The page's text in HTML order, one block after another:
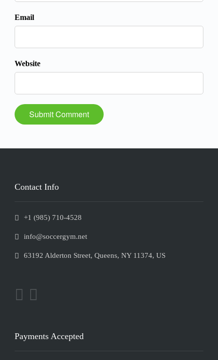
Email
Website
Contact Info
+1 (985) 710-4528
info@soccergym.net
63192 Alderton Street, Queens, NY 11374, US
Payments Accepted